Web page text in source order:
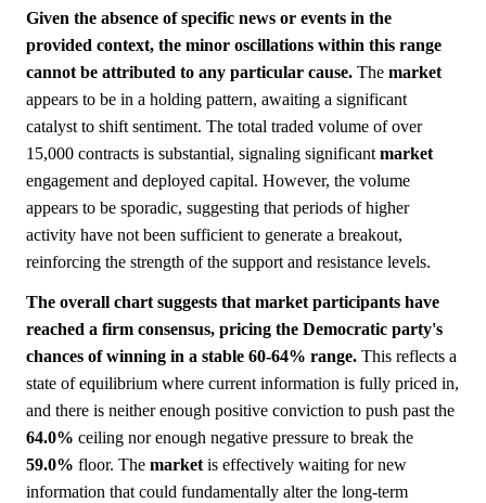
Given the absence of specific news or events in the
provided context, the minor oscillations within this range
cannot be attributed to any particular cause. The market
appears to be in a holding pattern, awaiting a significant
catalyst to shift sentiment. The total traded volume of over
15,000 contracts is substantial, signaling significant market
engagement and deployed capital. However, the volume
appears to be sporadic, suggesting that periods of higher
activity have not been sufficient to generate a breakout,
reinforcing the strength of the support and resistance levels.
The overall chart suggests that market participants have
reached a firm consensus, pricing the Democratic party's
chances of winning in a stable 60-64% range. This reflects a
state of equilibrium where current information is fully priced in,
and there is neither enough positive conviction to push past the
64.0% ceiling nor enough negative pressure to break the
59.0% floor. The market is effectively waiting for new
information that could fundamentally alter the long-term